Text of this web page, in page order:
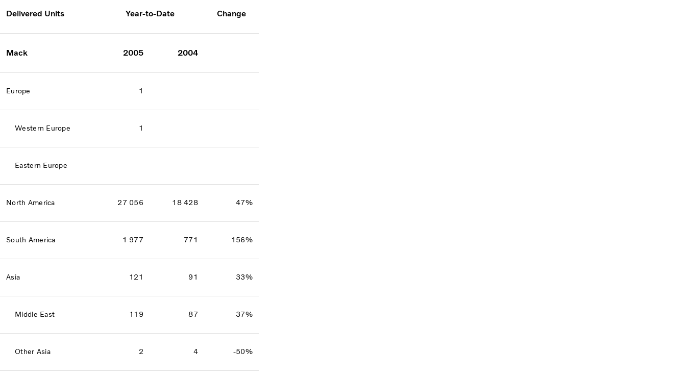
Delivered Units Year-to-Date Change
Mack 2005 2004
Europe 1
Western Europe 1
Eastern Europe
North America 27 056 18 428 47%
South America 1 977 771 156%
Asia 121 91 33%
Middle East 119 87 37%
Other Asia 2 4 -50%